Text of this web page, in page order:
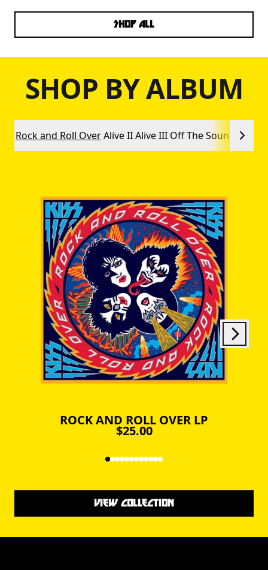
SHOP ALL
SHOP BY ALBUM
Rock and Roll OverAlive IIAlive III Off The Soundboard
ROCK AND ROLL OVER LP
$25.00
Next
VIEW COLLECTION